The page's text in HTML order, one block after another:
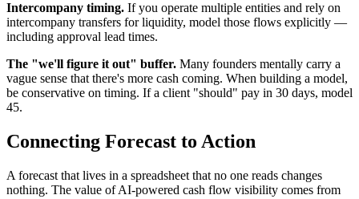
Intercompany timing. If you operate multiple entities and rely on
intercompany transfers for liquidity, model those flows explicitly —
including approval lead times.
The "we'll figure it out" buffer. Many founders mentally carry a
vague sense that there's more cash coming. When building a model,
be conservative on timing. If a client "should" pay in 30 days, model
45.
Connecting Forecast to Action
A forecast that lives in a spreadsheet that no one reads changes
nothing. The value of AI-powered cash flow visibility comes from